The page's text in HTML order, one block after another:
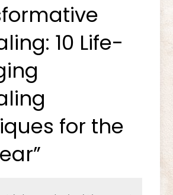
10 Life-
for the